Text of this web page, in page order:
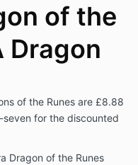
of the
Dragon
of the Runes are £8.88
for the discounted
Dragon of the Runes